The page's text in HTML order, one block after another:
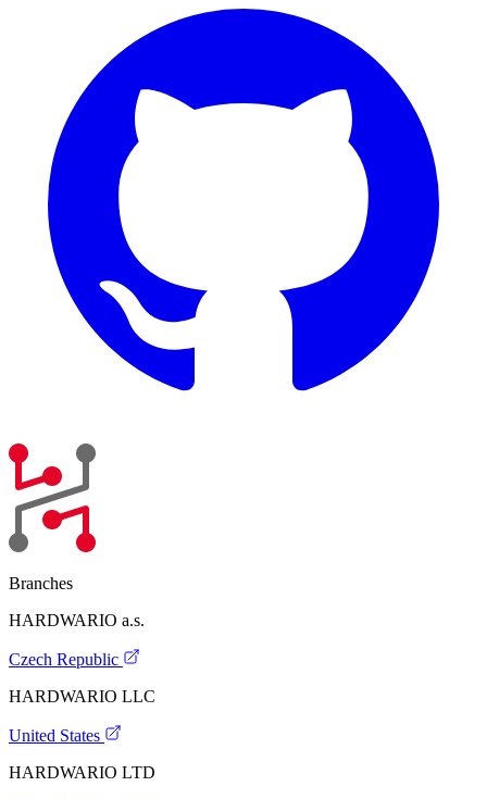
Branches
HARDWARIO a.s.
Czech Republic
HARDWARIO LLC
United States
HARDWARIO LTD